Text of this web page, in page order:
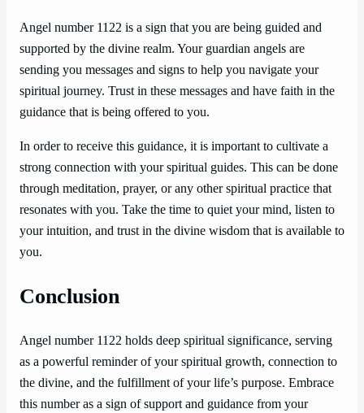
Angel number 1122 is a sign that you are being guided and
supported by the divine realm. Your guardian angels are
sending you messages and signs to help you navigate your
spiritual journey. Trust in these messages and have faith in the
guidance that is being offered to you.
In order to receive this guidance, it is important to cultivate a
strong connection with your spiritual guides. This can be done
through meditation, prayer, or any other spiritual practice that
resonates with you. Take the time to quiet your mind, listen to
your intuition, and trust in the divine wisdom that is available to
you.
Conclusion
Angel number 1122 holds deep spiritual significance, serving
as a powerful reminder of your spiritual growth, connection to
the divine, and the fulfillment of your life’s purpose. Embrace
this number as a sign of support and guidance from your